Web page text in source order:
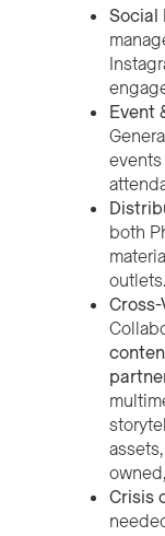
Social
Event
both
outlets.
Crisis